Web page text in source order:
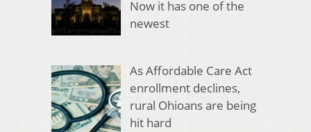
Now it has one of the
newest
As Affordable Care Act
enrollment declines,
rural Ohioans are being
hit hard